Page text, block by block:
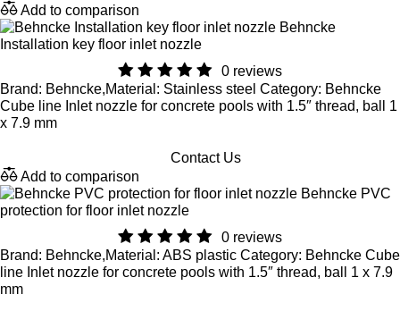
Add to comparison
Behncke
Installation key floor inlet nozzle
0 reviews
Brand: Behncke,Material: Stainless steel Category: Behncke
Cube line Inlet nozzle for concrete pools with 1.5″ thread, ball 1
x 7.9 mm
Contact Us
Add to comparison
Behncke PVC
protection for floor inlet nozzle
0 reviews
Brand: Behncke,Material: ABS plastic Category: Behncke Cube
line Inlet nozzle for concrete pools with 1.5″ thread, ball 1 x 7.9
mm